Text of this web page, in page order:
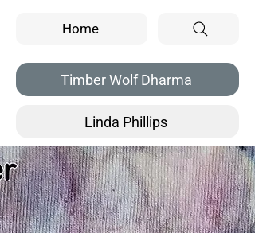
Home
Timber Wolf Dharma
Linda Phillips